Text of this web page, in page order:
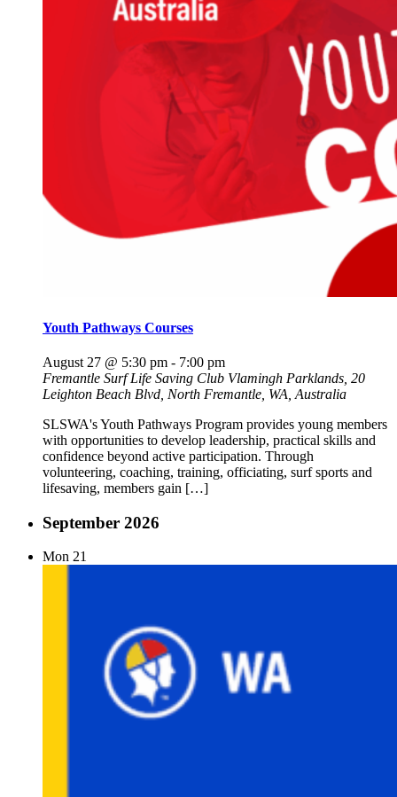
Youth Pathways Courses
August 27 @ 5:30 pm - 7:00 pm
Fremantle Surf Life Saving Club Vlamingh Parklands, 20
Leighton Beach Blvd, North Fremantle, WA, Australia
SLSWA's Youth Pathways Program provides young members
with opportunities to develop leadership, practical skills and
confidence beyond active participation. Through
volunteering, coaching, training, officiating, surf sports and
lifesaving, members gain […]
September 2026
Mon 21